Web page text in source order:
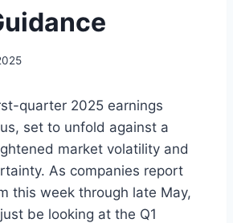
quarter 2025 earnings
set to unfold against a
market volatility and
As companies report
this week through late May,
be looking at the Q1